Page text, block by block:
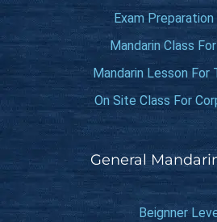
Exam Preparation
Mandarin Class
Mandarin Lesson For
On Site Class For
General
Beignner